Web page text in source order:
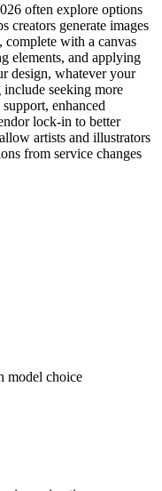
often explore options
creators generate images
complete with a canvas
elements, and applying
design, whatever your
seeking more
enhanced
lock-in to better
artists and illustrators
from service changes
model choice